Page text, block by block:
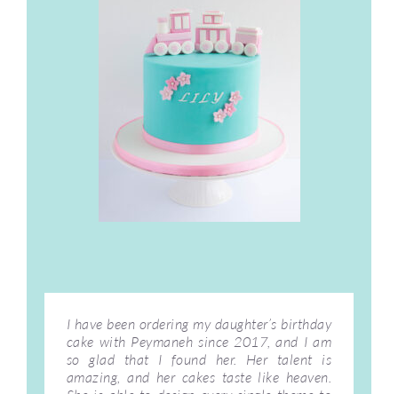
I have been ordering my daughter’s birthday
cake with Peymaneh since 2017, and I am
so glad that I found her. Her talent is
amazing, and her cakes taste like heaven.